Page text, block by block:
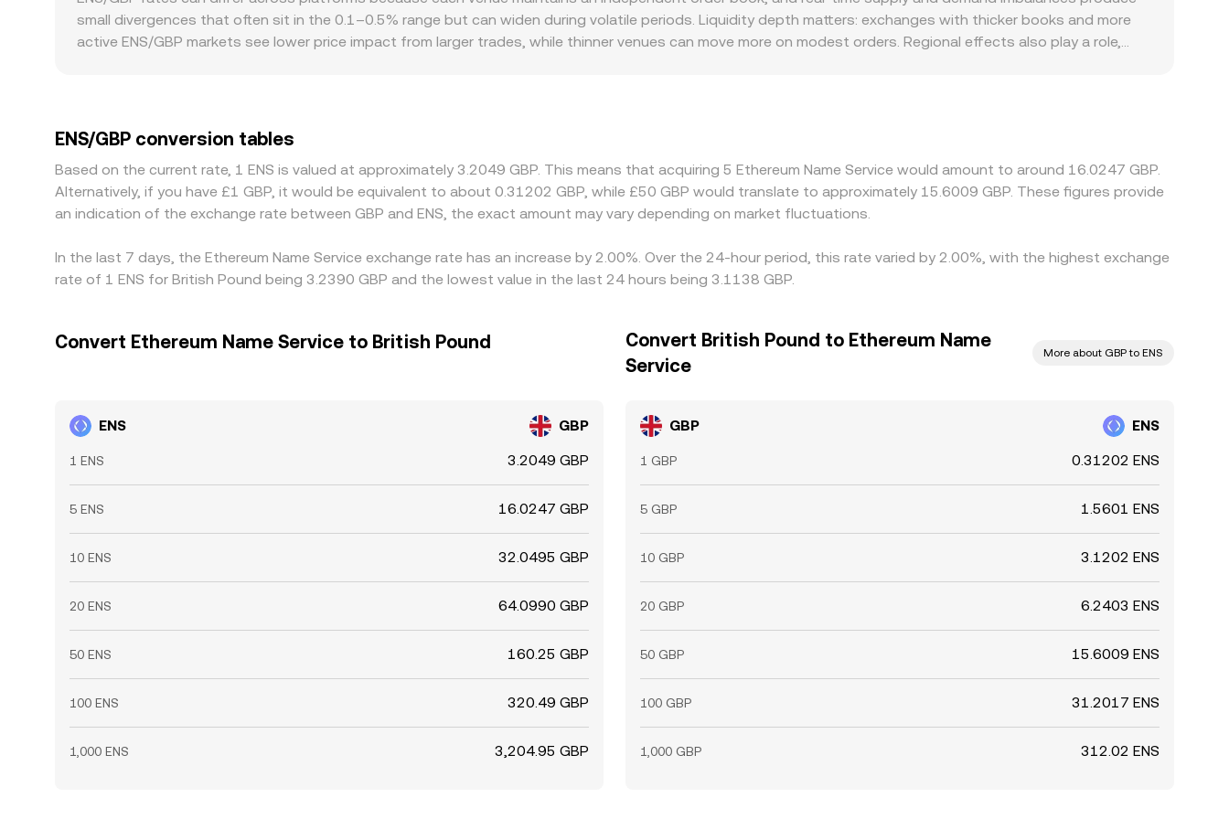
paths—such as ENS/WETH then WETH/USDT—before mapping to GBP, so the ENS/GBP rate reflects both order book trades and AMM reserve dynamics.
small divergences that often sit in the 0.1–0.5% range but can widen during volatile periods. Liquidity depth matters: exchanges with thicker books and more
active ENS/GBP markets see lower price impact from larger trades, while thinner venues can move more on modest orders. Regional effects also play a role,
and sell on pricier ones, but capital constraints, transfer times, on-chain settlement costs, and compliance checks mean alignment is imperfect, allowing short-
lived differences in the ENS/GBP rate to persist.
ENS/GBP conversion tables
Based on the current rate, 1 ENS is valued at approximately 3.2049 GBP. This means that acquiring 5 Ethereum Name Service would amount to around 16.0247 GBP.
Alternatively, if you have £1 GBP, it would be equivalent to about 0.31202 GBP, while £50 GBP would translate to approximately 15.6009 GBP. These figures provide
an indication of the exchange rate between GBP and ENS, the exact amount may vary depending on market fluctuations.
In the last 7 days, the Ethereum Name Service exchange rate has an increase by 2.00%. Over the 24-hour period, this rate varied by 2.00%, with the highest exchange
rate of 1 ENS for British Pound being 3.2390 GBP and the lowest value in the last 24 hours being 3.1138 GBP.
Convert Ethereum Name Service to British Pound
ENS GBP
1 ENS 3.2049 GBP
5 ENS 16.0247 GBP
10 ENS 32.0495 GBP
20 ENS 64.0990 GBP
50 ENS 160.25 GBP
100 ENS 320.49 GBP
1,000 ENS 3,204.95 GBP
Convert British Pound to Ethereum Name
Service
More about GBP to ENS
GBP ENS
1 GBP 0.31202 ENS
5 GBP 1.5601 ENS
10 GBP 3.1202 ENS
20 GBP 6.2403 ENS
50 GBP 15.6009 ENS
100 GBP 31.2017 ENS
1,000 GBP 312.02 ENS